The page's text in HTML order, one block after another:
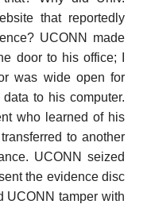
that reportedly
UCONN made
door to his office; I
was wide open for
to his computer.
who learned of his
to another
UCONN seized
the evidence disc
UCONN tamper with